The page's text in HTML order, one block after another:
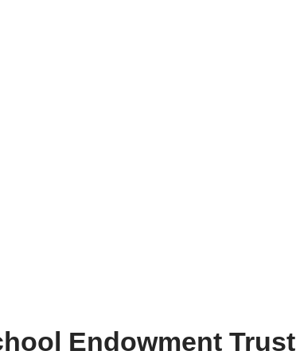
Endowment Trust